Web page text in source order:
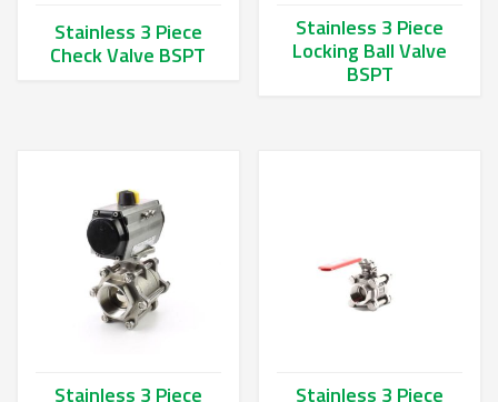
Stainless 3 Piece
Check Valve BSPT
Stainless 3 Piece
Locking Ball Valve
BSPT
Stainless 3 Piece Stainless 3 Piece